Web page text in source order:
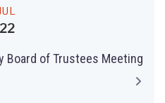
JUL
22
Board of Trustees Meeting